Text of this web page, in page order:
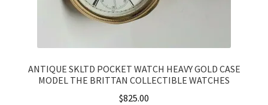
ANTIQUE SKLTD POCKET WATCH HEAVY GOLD CASE
MODEL THE BRITTAN COLLECTIBLE WATCHES
$825.00